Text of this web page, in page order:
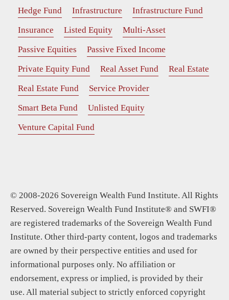
Hedge Fund
Infrastructure
Infrastructure Fund
Insurance
Listed Equity
Multi-Asset
Passive Equities
Passive Fixed Income
Private Equity Fund
Real Asset Fund
Real Estate
Real Estate Fund
Service Provider
Smart Beta Fund
Unlisted Equity
Venture Capital Fund
© 2008-2026 Sovereign Wealth Fund Institute. All Rights
Reserved. Sovereign Wealth Fund Institute® and SWFI®
are registered trademarks of the Sovereign Wealth Fund
Institute. Other third-party content, logos and trademarks
are owned by their perspective entities and used for
informational purposes only. No affiliation or
endorsement, express or implied, is provided by their
use. All material subject to strictly enforced copyright